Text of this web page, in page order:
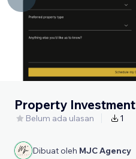
Property Investment
Belum ada ulasan 1
Dibuat oleh MJC Agency